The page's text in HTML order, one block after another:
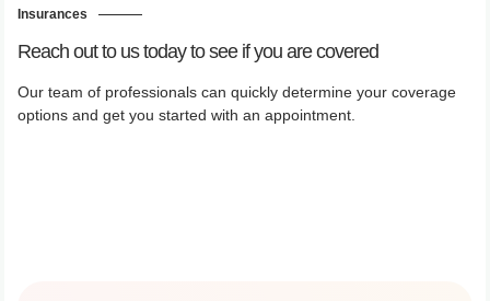
Insurances
Reach out to us today to see if you are covered
Our team of professionals can quickly determine your coverage
options and get you started with an appointment.